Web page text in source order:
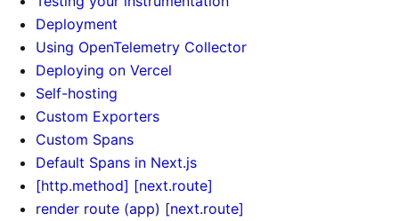
Deployment
Using OpenTelemetry Collector
Deploying on Vercel
Self-hosting
Custom Exporters
Custom Spans
Default Spans in Next.js
[http.method] [next.route]
render route (app) [next.route]